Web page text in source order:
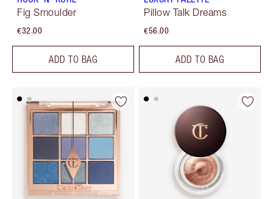
Fig Smoulder
€32.00
ADD TO BAG
Pillow Talk Dreams
€56.00
ADD TO BAG